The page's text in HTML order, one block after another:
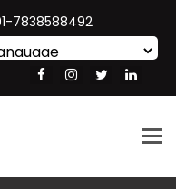
7838588492
Translate